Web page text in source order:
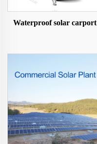
Waterproof solar carport